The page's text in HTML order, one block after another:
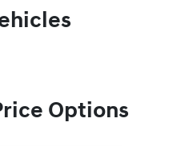
Options